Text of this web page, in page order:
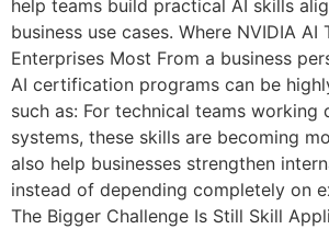
help teams build practical AI skills
business use cases. Where NVIDIA AI
Enterprises Most From a business
AI certification programs can be
such as: For technical teams working
systems, these skills are becoming
also help businesses strengthen
instead of depending completely on
The Bigger Challenge Is Still Skill